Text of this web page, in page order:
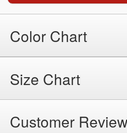
Color Chart
Size Chart
Customer